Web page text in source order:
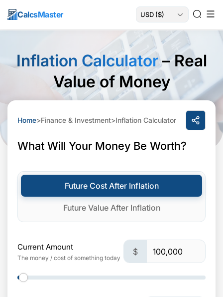
CalcsMaster
Inflation Calculator– Real
Value of Money
Home>Finance & Investment>Inflation Calculator
What Will Your Money Be Worth?
Future Cost After Inflation
Future Value After Inflation
Current Amount
The money / cost of something today
$